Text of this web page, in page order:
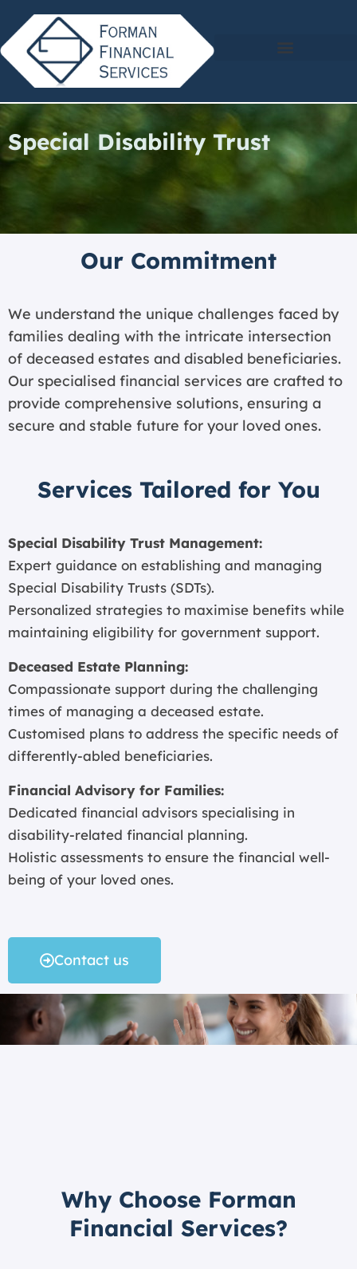
Special Disability Trust
Our Commitment
We understand the unique challenges faced by
families dealing with the intricate intersection
of deceased estates and disabled beneficiaries.
Our specialised financial services are crafted to
provide comprehensive solutions, ensuring a
secure and stable future for your loved ones.
Services Tailored for You
Special Disability Trust Management:
Expert guidance on establishing and managing
Special Disability Trusts (SDTs).
Personalized strategies to maximise benefits while
maintaining eligibility for government support.
Deceased Estate Planning:
Compassionate support during the challenging
times of managing a deceased estate.
Customised plans to address the specific needs of
differently-abled beneficiaries.
Financial Advisory for Families:
Dedicated financial advisors specialising in
disability-related financial planning.
Holistic assessments to ensure the financial well-
being of your loved ones.
Contact us
Why Choose Forman
Financial Services?